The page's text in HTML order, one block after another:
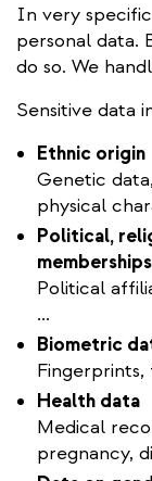
In very
personal data.
do so. We
Sensitive data
Ethnic origin
Genetic
physical
Political,
memberships
Political
...
Biometric
Fingerprints,
Health data
Medical
pregnancy,